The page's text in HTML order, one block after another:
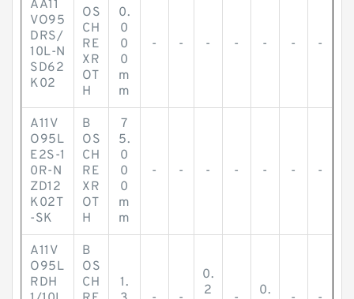
AA11
VO95
DRS/
10L-N
SD62
K02
OS
CH
RE
XR
OT
H
0.
0
0
0
m
m
- - - - - - -
A11V
O95L
E2S-1
0R-N
ZD12
K02T
-SK
B
OS
CH
RE
XR
OT
H
7
5.
0
0
0
m
m
- - - - - - -
A11V
O95L
RDH
B
OS
CH
1.
0.
2
0.